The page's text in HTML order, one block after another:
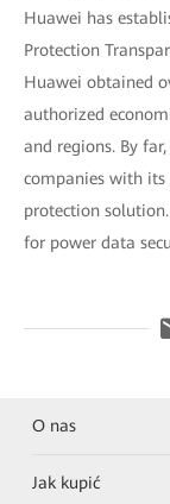
Huawei has
Protection
Huawei obtained
authorized
and regions. By
companies with its
protection
for power data
O nas
Jak kupić